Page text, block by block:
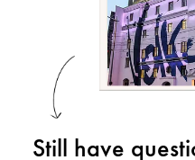
Still have